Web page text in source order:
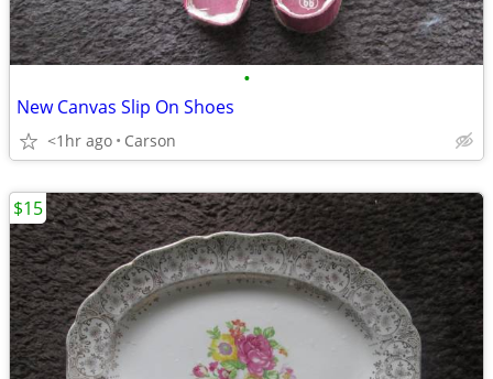
•
New Canvas Slip On Shoes
<1hr ago Carson
$15